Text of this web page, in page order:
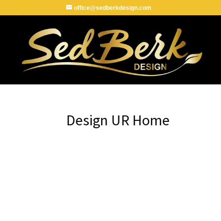
office@sedberkdesign.com
Design UR Home